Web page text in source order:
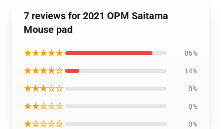
7 reviews for 2021 OPM Saitama
Mouse pad
★★★★★ 86%
★★★★☆ 14%
★★★☆☆ 0%
★★☆☆☆ 0%
★☆☆☆☆ 0%